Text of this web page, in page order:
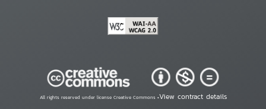
All rights reserved under license Creative Commons •View contract details